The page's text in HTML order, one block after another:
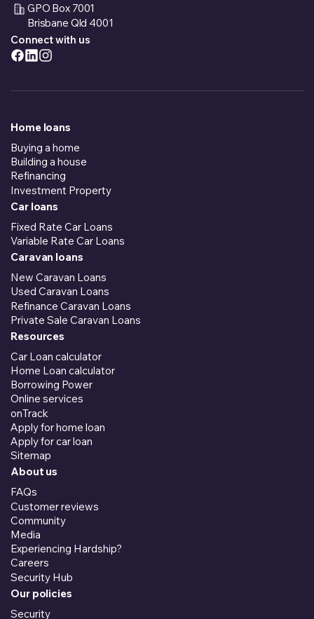
GPO Box 7001
Brisbane Qld 4001
Connect with us
Home loans
Buying a home
Building a house
Refinancing
Investment Property
Car loans
Fixed Rate Car Loans
Variable Rate Car Loans
Caravan loans
New Caravan Loans
Used Caravan Loans
Refinance Caravan Loans
Private Sale Caravan Loans
Resources
Car Loan calculator
Home Loan calculator
Borrowing Power
Online services
onTrack
Apply for home loan
Apply for car loan
Sitemap
About us
FAQs
Customer reviews
Community
Media
Experiencing Hardship?
Careers
Security Hub
Our policies
Security